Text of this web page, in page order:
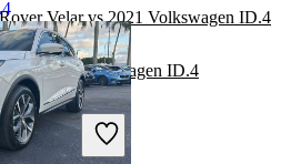
Velar vs 2021 Volkswagen ID.4
vs 2021 Volkswagen ID.4